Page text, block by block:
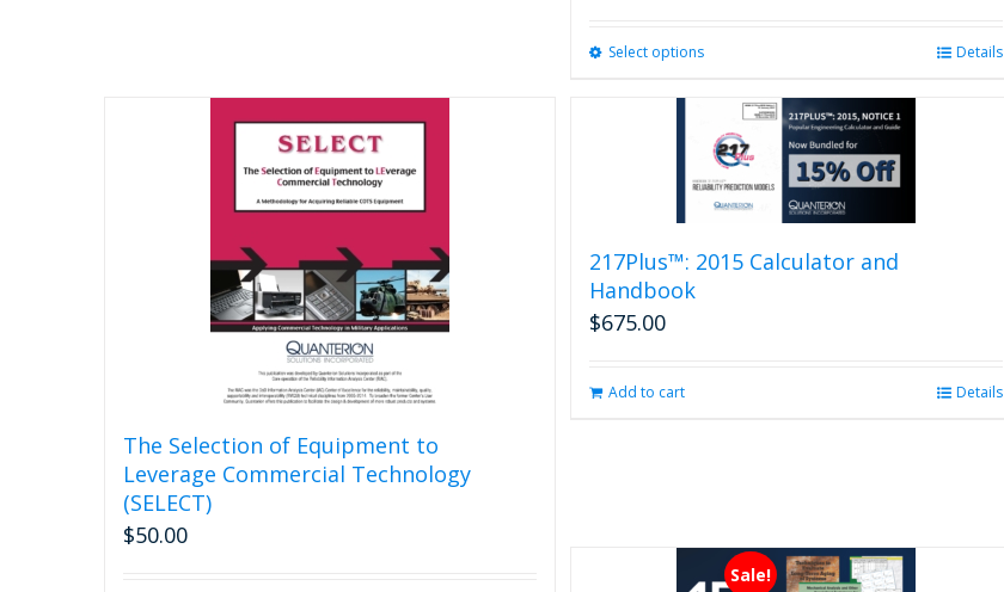
Select optionsThis
multiple
variants.
The
options
be
Details
The Selection of Equipment to
Leverage Commercial Technology
(SELECT)
$50.00
217Plus™: 2015 Calculator and
Handbook
$675.00
Add to cart Details
Sale!